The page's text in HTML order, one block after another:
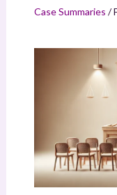
Case Summaries /